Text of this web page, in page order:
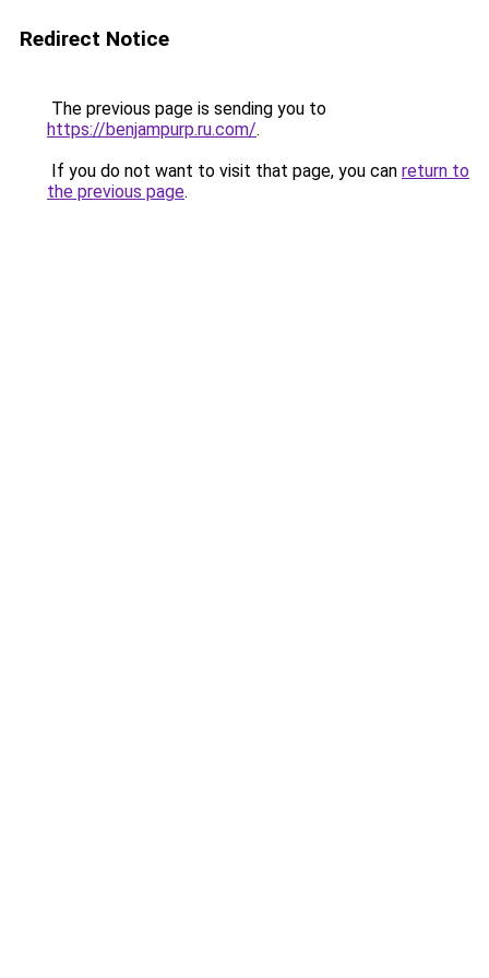
Redirect Notice
The previous page is sending you to
https://benjampurp.ru.com/.
If you do not want to visit that page, you can return to
the previous page.